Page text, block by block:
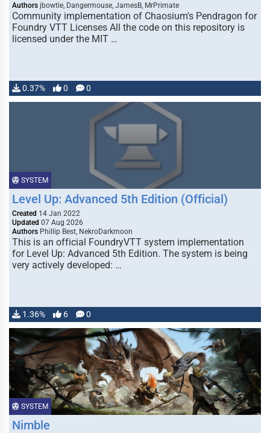
Authors jbowtie, Dangermouse, JamesB, MrPrimate
Community implementation of Chaosium's Pendragon for
Foundry VTT Licenses All the code on this repository is
licensed under the MIT …
0.37% 0 0
SYSTEM
Level Up: Advanced 5th Edition (Official)
Created 14 Jan 2022
Updated 07 Aug 2026
Authors Phillip Best, NekroDarkmoon
This is an official FoundryVTT system implementation
for Level Up: Advanced 5th Edition. The system is being
very actively developed: …
1.36% 6 0
SYSTEM
Nimble